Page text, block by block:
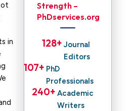
in
Strength –
PhDservices.org
Journal
Editors
128+
PhD
Professionals
107+
Academic
Writers
240+